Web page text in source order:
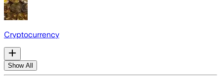
Cryptocurrency
Show All